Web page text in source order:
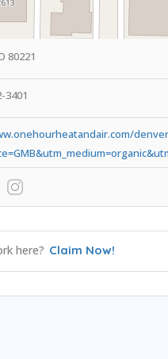
80221
3401
here? Claim Now!